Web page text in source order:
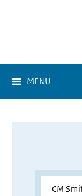
MENU